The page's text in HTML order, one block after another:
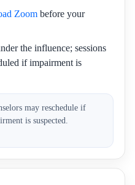
Zoom before your
the influence; sessions
if impairment is
may reschedule if
is suspected.